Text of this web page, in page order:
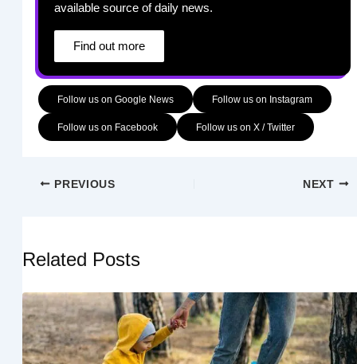
available source of daily news.
Find out more
Follow us on Google News Follow us on Instagram
Follow us on Facebook Follow us on X / Twitter
PREVIOUS NEXT
Related Posts